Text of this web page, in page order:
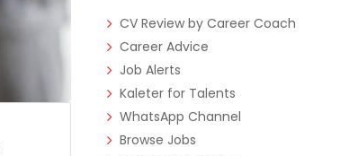
CV Review by Career Coach
Career Advice
Job Alerts
Kaleter for Talents
WhatsApp Channel
Browse Jobs